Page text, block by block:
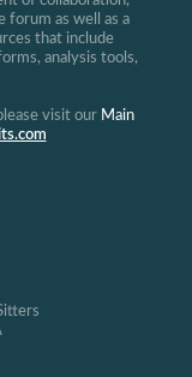
forum as well as a
that include
analysis tools,
visit our Main